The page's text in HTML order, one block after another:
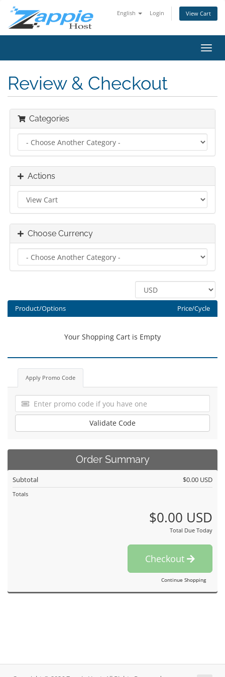
English Login View Cart
Review & Checkout
Categories
Actions
Choose Currency
Product/Options Price/Cycle
Your Shopping Cart is Empty
Apply Promo Code
Validate Code
Order Summary
Subtotal $0.00 USD
Totals
$0.00 USD
Total Due Today
Checkout
Continue Shopping